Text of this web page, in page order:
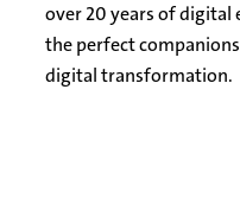
over 20 years of digital
the perfect
digital transformation.